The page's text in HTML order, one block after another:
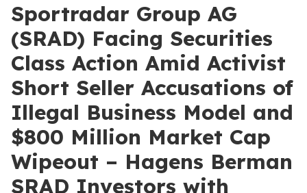
Sportradar Group AG
(SRAD) Facing Securities
Class Action Amid Activist
Short Seller Accusations of
Illegal Business Model and
$800 Million Market Cap
Wipeout – Hagens Berman
SRAD Investors with